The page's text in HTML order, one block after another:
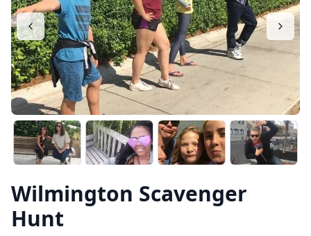
Wilmington Scavenger
Hunt